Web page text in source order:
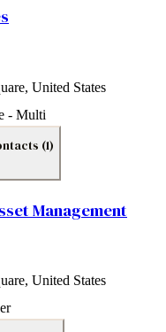
, United States
- Multi
(1)
Management
, United States